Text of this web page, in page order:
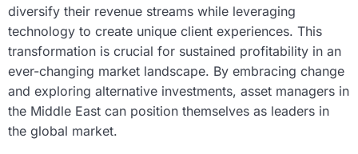
diversify their revenue streams while leveraging
technology to create unique client experiences. This
transformation is crucial for sustained profitability in an
ever-changing market landscape. By embracing change
and exploring alternative investments, asset managers in
the Middle East can position themselves as leaders in
the global market.